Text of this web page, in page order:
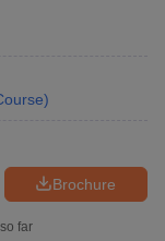
)
Brochure
far